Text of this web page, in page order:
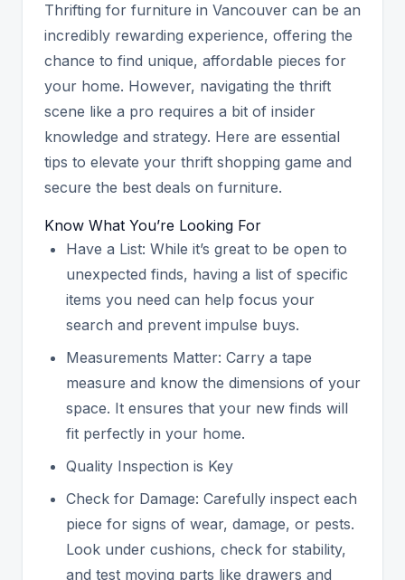
Thrifting for furniture in Vancouver can be an
incredibly rewarding experience, offering the
chance to find unique, affordable pieces for
your home. However, navigating the thrift
scene like a pro requires a bit of insider
knowledge and strategy. Here are essential
tips to elevate your thrift shopping game and
secure the best deals on furniture.
Know What You’re Looking For
Have a List: While it’s great to be open to
unexpected finds, having a list of specific
items you need can help focus your
search and prevent impulse buys.
Measurements Matter: Carry a tape
measure and know the dimensions of your
space. It ensures that your new finds will
fit perfectly in your home.
Quality Inspection is Key
Check for Damage: Carefully inspect each
piece for signs of wear, damage, or pests.
Look under cushions, check for stability,
and test moving parts like drawers and